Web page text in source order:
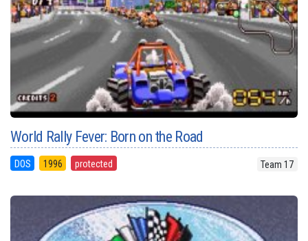
World Rally Fever: Born on the Road
DOS 1996 protected Team 17